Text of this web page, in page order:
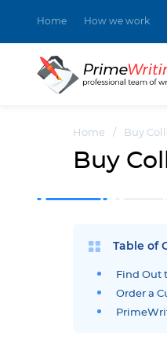
Home How we work
Home / Buy
Buy
Table of
Find Out
Order a